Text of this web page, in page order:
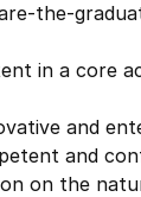
the-
in a core
and
and
on the